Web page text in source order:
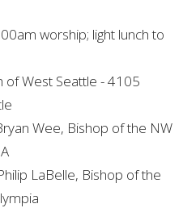
worship; light lunch to
of West Seattle -4105
Wee, Bishop of the NW
LaBelle, Bishop of the